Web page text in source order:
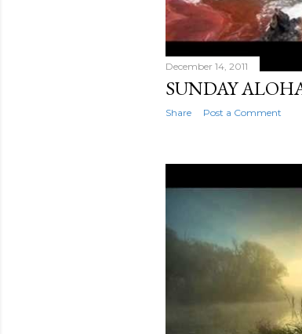
December 14, 2011
SUNDAY
Share Post a Comment